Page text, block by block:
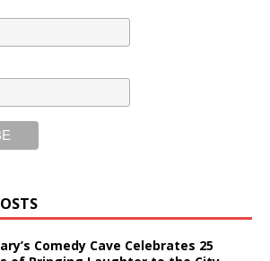
Comedy Cave Celebrates 25